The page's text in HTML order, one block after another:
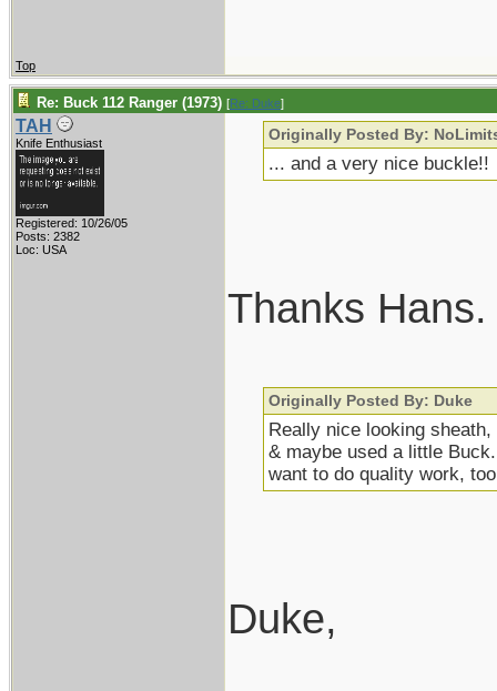
Top
Re: Buck 112 Ranger (1973) [Re: Duke]
TAH
Knife Enthusiast
Registered: 10/26/05
Posts: 2382
Loc: USA
Originally Posted By:
... and a very nice buckle!!
Thanks Hans.
Originally Posted By: Duke
Really nice looking
& maybe used a little
want to do quality work,
Duke,